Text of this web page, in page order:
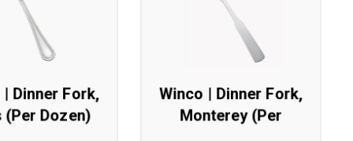
Dinner Fork,
(Per Dozen)
Winco | Dinner Fork,
Monterey (Per